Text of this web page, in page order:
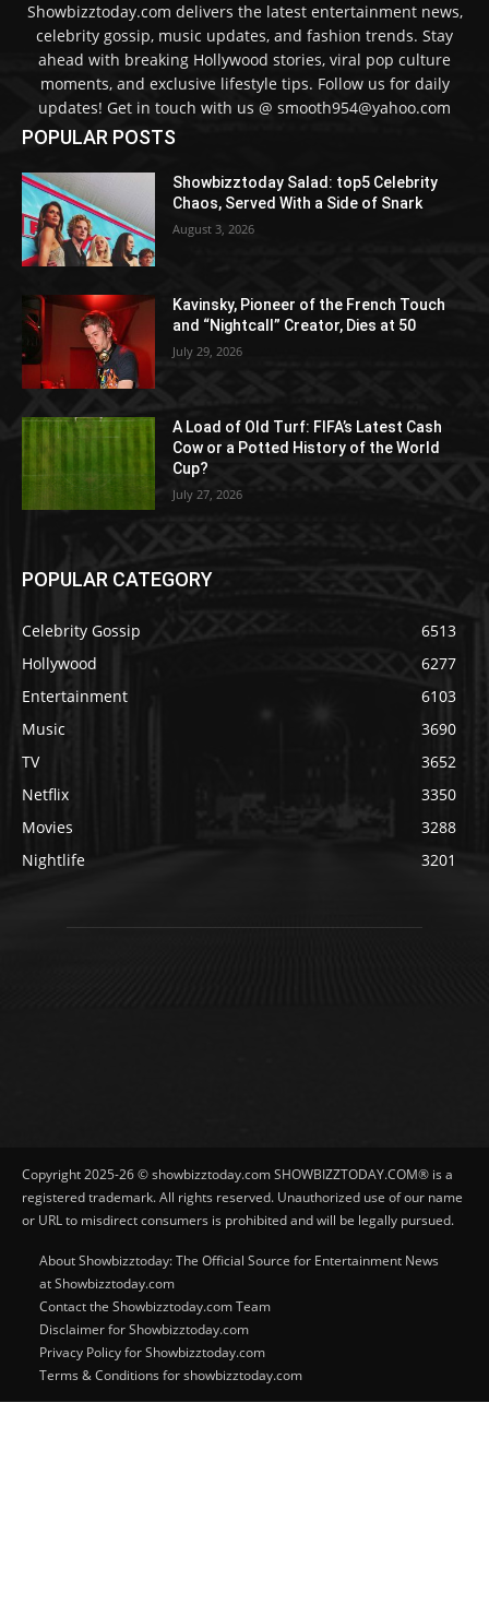
Showbizztoday.com delivers the latest entertainment news,
celebrity gossip, music updates, and fashion trends. Stay
ahead with breaking Hollywood stories, viral pop culture
moments, and exclusive lifestyle tips. Follow us for daily
updates! Get in touch with us @ smooth954@yahoo.com
POPULAR POSTS
Showbizztoday Salad: top5 Celebrity
Chaos, Served With a Side of Snark
August 3, 2026
Kavinsky, Pioneer of the French Touch
and “Nightcall” Creator, Dies at 50
July 29, 2026
A Load of Old Turf: FIFA’s Latest Cash
Cow or a Potted History of the World
Cup?
July 27, 2026
POPULAR CATEGORY
Celebrity Gossip
6513
Hollywood
6277
Entertainment
6103
Music
3690
TV
3652
Netflix
3350
Movies
3288
Nightlife
3201
Copyright 2025-26 © showbizztoday.com SHOWBIZZTODAY.COM® is a
registered trademark. All rights reserved. Unauthorized use of our name
or URL to misdirect consumers is prohibited and will be legally pursued.
About Showbizztoday: The Official Source for Entertainment News
at Showbizztoday.com
Contact the Showbizztoday.com Team
Disclaimer for Showbizztoday.com
Privacy Policy for Showbizztoday.com
Terms & Conditions for showbizztoday.com